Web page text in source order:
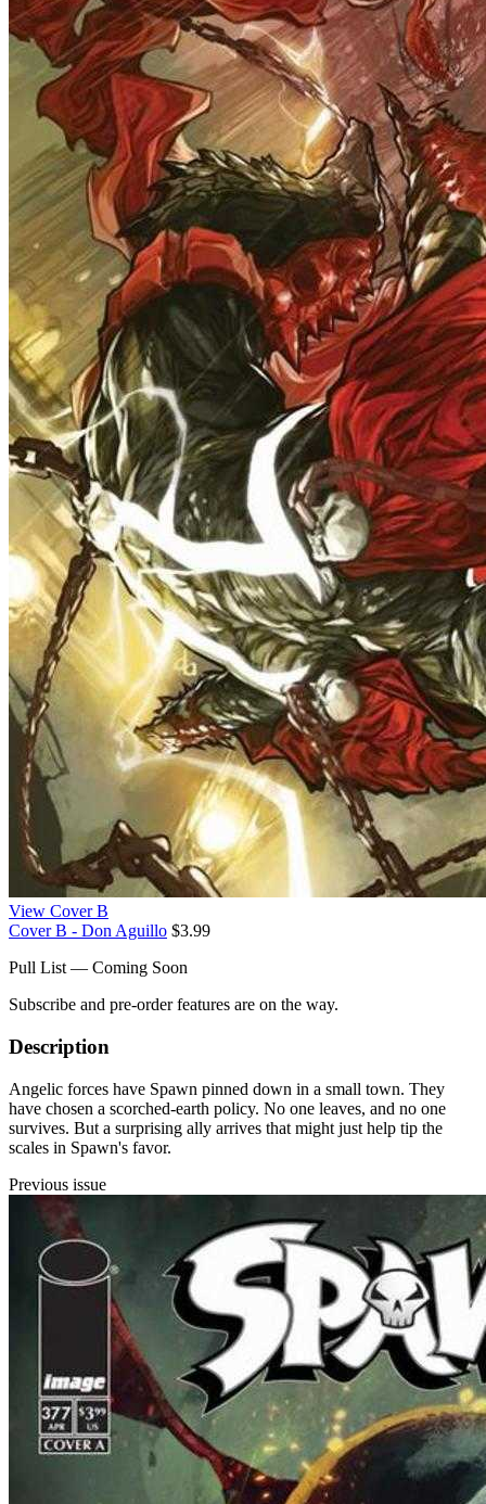
View Cover B
Cover B - Don Aguillo $3.99
Pull List — Coming Soon
Subscribe and pre-order features are on the way.
Description
Angelic forces have Spawn pinned down in a small town. They
have chosen a scorched-earth policy. No one leaves, and no one
survives. But a surprising ally arrives that might just help tip the
scales in Spawn's favor.
Previous issue